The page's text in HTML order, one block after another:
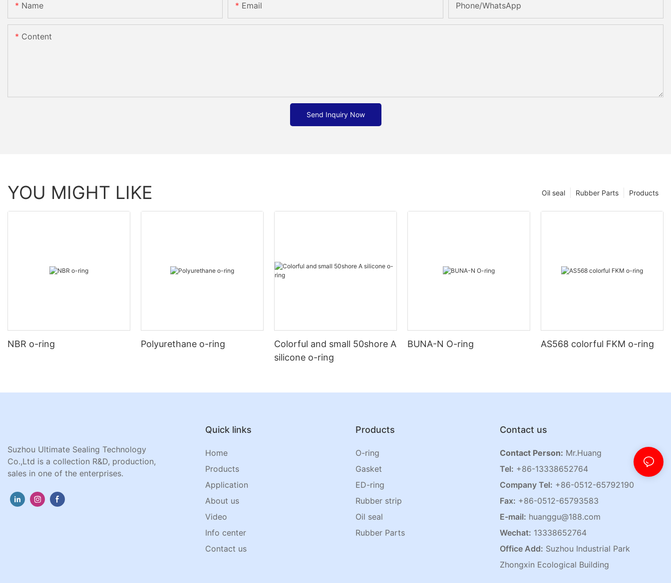
Name Email Phone/whatsApp
Content
Send Inquiry Now
YOU MIGHT LIKE Products
Rubber Parts
Oil seal
NBR o-ring Polyurethane o-ring
Colorful and small 50shore A
silicone o-ring
BUNA-N O-ring AS568 colorful FKM o-ring
Suzhou Ultimate Sealing Technology
Co.,Ltd is a collection R&D, production,
sales in one of the enterprises.
Quick links
Home
Products
Application
About us
Video
Info center
Contact us
Products
O-ring
Gasket
ED-ring
Rubber strip
Oil seal
Rubber Parts
Contact us
Contact Person: Mr.Huang
Tel: +86-13338652764
Company Tel: +86-0512-65792190
Fax: +86-0512-65793583
E-mail: huanggu@188.com
Wechat: 13338652764
Office Add: Suzhou Industrial Park
Zhongxin Ecological Building